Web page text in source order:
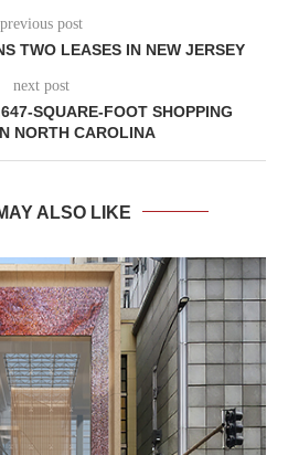
previous post
TWO LEASES IN NEW JERSEY
next post
SQUARE-FOOT SHOPPING
NORTH CAROLINA
ALSO LIKE